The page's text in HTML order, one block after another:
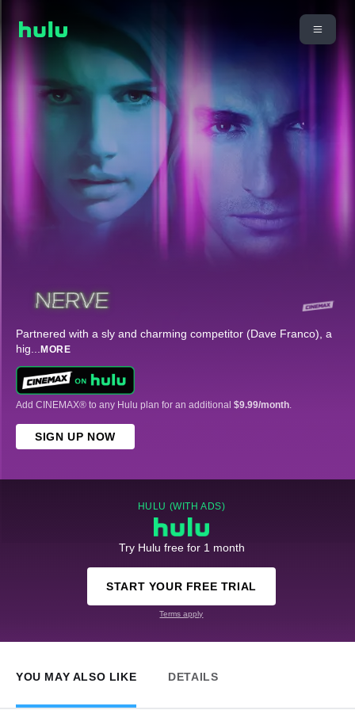
Partnered with a sly and charming competitor (Dave Franco), a
hig... MORE
Add CINEMAX® to any Hulu plan for an additional $9.99/month.
SIGN UP NOW
HULU (WITH ADS)
Try Hulu free for 1 month
START YOUR FREE TRIAL
Terms apply
YOU MAY ALSO LIKE DETAILS